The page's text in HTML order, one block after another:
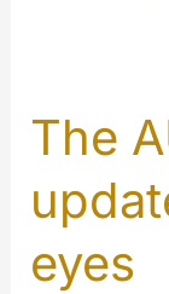
The
eyes